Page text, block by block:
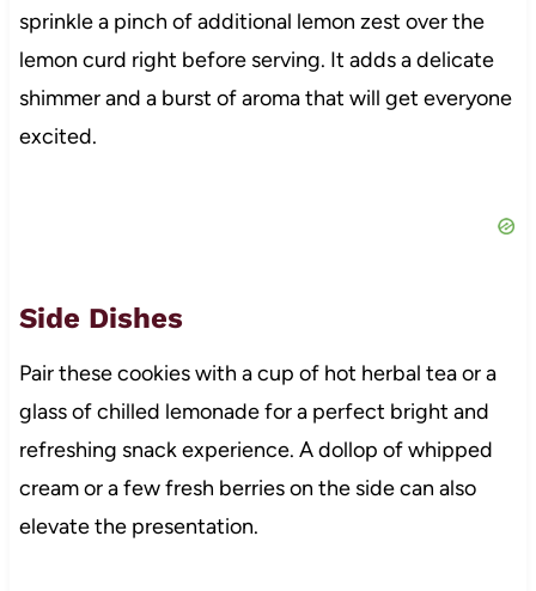
sprinkle a pinch of additional lemon zest over the
lemon curd right before serving. It adds a delicate
shimmer and a burst of aroma that will get everyone
excited.
Side Dishes
Pair these cookies with a cup of hot herbal tea or a
glass of chilled lemonade for a perfect bright and
refreshing snack experience. A dollop of whipped
cream or a few fresh berries on the side can also
elevate the presentation.